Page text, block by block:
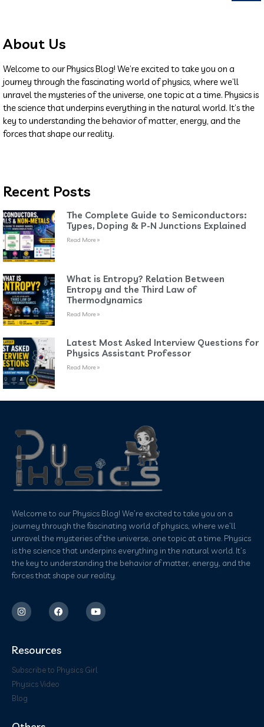
About Us
Welcome to our Physics Blog! We’re excited to take you on a
journey through the fascinating world of physics, where we’ll
unravel the mysteries of the universe, one topic at a time. Physics is
the science that underpins everything in the natural world. It’s the
key to understanding the behavior of matter, energy, and the
forces that shape our reality.
Recent Posts
The Complete Guide to Semiconductors:
Types, Doping & P-N Junctions Explained
Read More »
What is Entropy? Relation Between
Entropy and the Third Law of
Thermodynamics
Read More »
Latest Most Asked Interview Questions for
Physics Assistant Professor
Read More »
Welcome to our Physics Blog! We’re excited to take you on a
journey through the fascinating world of physics, where we’ll
unravel the mysteries of the universe, one topic at a time. Physics
is the science that underpins everything in the natural world. It’s
the key to understanding the behavior of matter, energy, and the
forces that shape our reality.
Resources
Subscribe to Physics Girl
Physics Video
Blog